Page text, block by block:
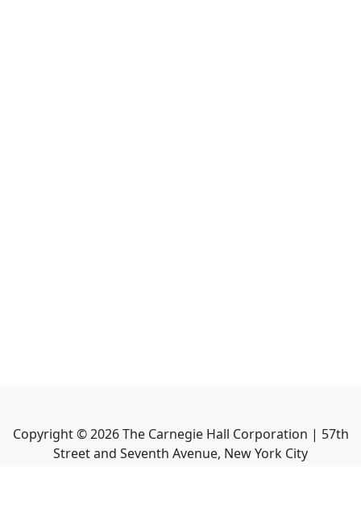
Copyright ©2026The Carnegie Hall Corporation | 57th
Street and Seventh Avenue, New York City